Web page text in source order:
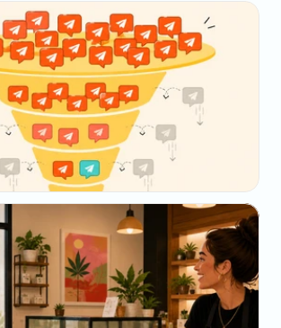
Open Rate Lies (And What to